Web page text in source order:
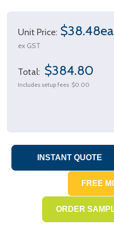
Unit Price: $38.48ea
ex GST
Total: $384.80
Includes setup fees $0.00